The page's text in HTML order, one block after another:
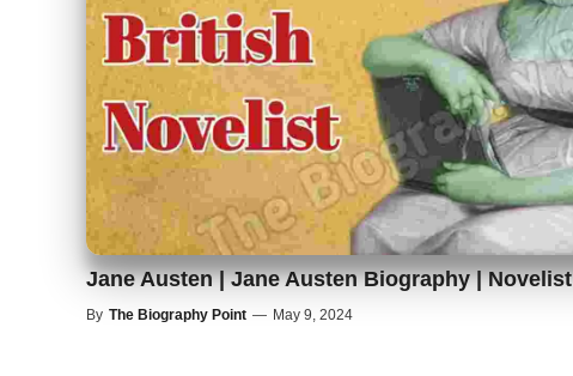
Jane Austen | Jane Austen Biography | Novelist
By The Biography Point — May 9, 2024